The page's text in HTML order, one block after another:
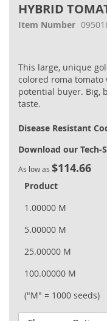
HYBRID
Item Number
This large, unique
colored roma tomato
potential buyer. Big,
taste.
Disease Resistant
Download our Tech-
As low as $114.66
Product
1.00000 M
5.00000 M
25.00000 M
100.00000 M
("M" = 1000 seeds)
the
beginning
gallery